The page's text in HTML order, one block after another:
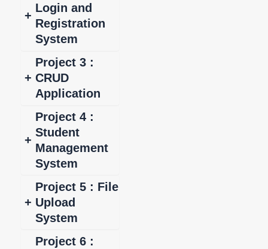
+
Login and
Registration
System
+
Project 3 :
CRUD
Application
+
Project 4 :
Student
Management
System
+
Project 5 : File
Upload
System
Project 6 :